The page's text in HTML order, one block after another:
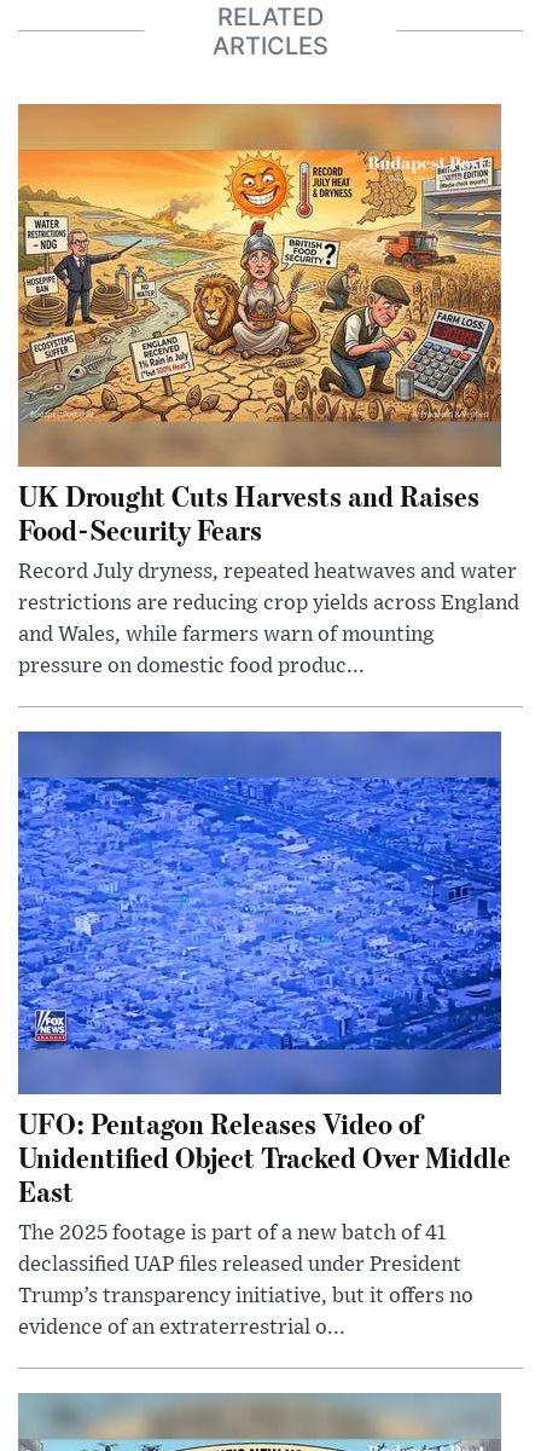
RELATED
ARTICLES
UK Drought Cuts Harvests and Raises
Food-Security Fears
Record July dryness, repeated heatwaves and water
restrictions are reducing crop yields across England
and Wales, while farmers warn of mounting
pressure on domestic food produc...
UFO: Pentagon Releases Video of
Unidentified Object Tracked Over Middle
East
The 2025 footage is part of a new batch of 41
declassified UAP files released under President
Trump’s transparency initiative, but it offers no
evidence of an extraterrestrial o...